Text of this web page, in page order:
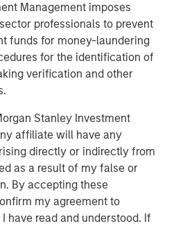
Management imposes
professionals to prevent
funds for money-laundering
for the identification of
verification and other
Stanley Investment
affiliate will have any
directly or indirectly from
as a result of my false or
By accepting these
my agreement to
have read and understood. If
debt had strong
the second quarter as EM
vs. a weakening
rates outperformed global
and corporate spreads
the currency of the
this case they clouded the U.S.
against the USD. As a
global investment
short-dollar trades, which
on the USD.